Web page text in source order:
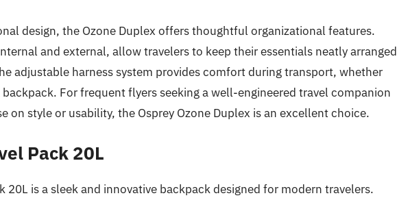
design, the Ozone Duplex offers thoughtful organizational features.
and external, allow travelers to keep their essentials neatly arranged
adjustable harness system provides comfort during transport, whether
For frequent flyers seeking a well-engineered travel companion
on style or usability, the Osprey Ozone Duplex is an excellent choice.
Pack 20L
20L is a sleek and innovative backpack designed for modern travelers.